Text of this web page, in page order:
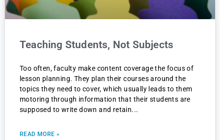
Teaching Students, Not Subjects
Too often, faculty make content coverage the focus of
lesson planning. They plan their courses around the
topics they need to cover, which usually leads to them
motoring through information that their students are
supposed to write down and retain
READ MORE »